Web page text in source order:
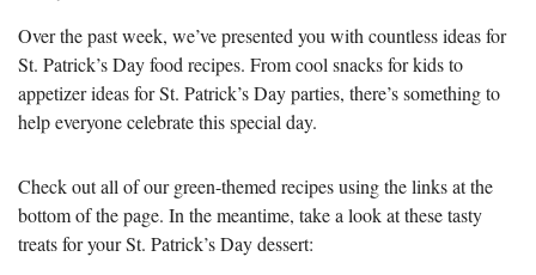
Over the past week, we’ve presented you with countless ideas for
St. Patrick’s Day food recipes. From cool snacks for kids to
appetizer ideas for St. Patrick’s Day parties, there’s something to
help everyone celebrate this special day.
Check out all of our green-themed recipes using the links at the
bottom of the page. In the meantime, take a look at these tasty
treats for your St. Patrick’s Day dessert: